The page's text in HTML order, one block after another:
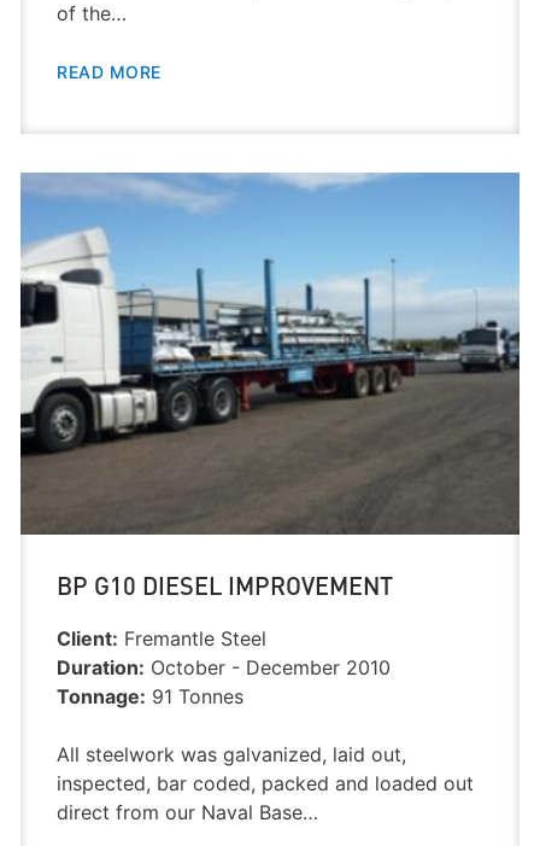
of the…
READ MORE
BP G10 DIESEL IMPROVEMENT
Client: Fremantle Steel
Duration: October - December 2010
Tonnage: 91 Tonnes
All steelwork was galvanized, laid out,
inspected, bar coded, packed and loaded out
direct from our Naval Base…